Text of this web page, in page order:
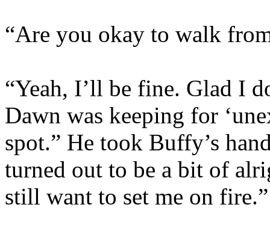
“Are you okay to walk
“Yeah, I’ll be fine. Glad I
Dawn was keeping for
spot.” He took Buffy’s
turned out to be a bit of
still want to set me on fire.”